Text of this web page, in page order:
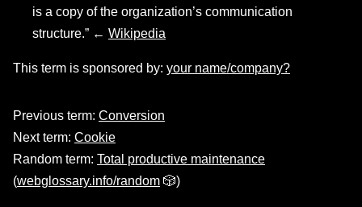
is a copy of the organization’s communication
structure.” ← Wikipedia
This term is sponsored by: your name/company?
Previous term: Conversion
Next term: Cookie
Random term: Total productive maintenance
(webglossary.info/random 🎲)